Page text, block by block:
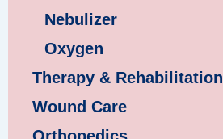
Nebulizer
Oxygen
Therapy & Rehabilitation
Wound Care